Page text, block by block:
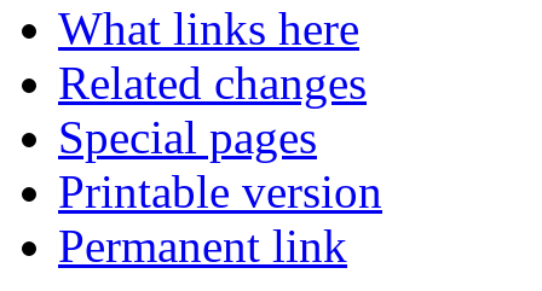
What links here
Related changes
Special pages
Printable version
Permanent link